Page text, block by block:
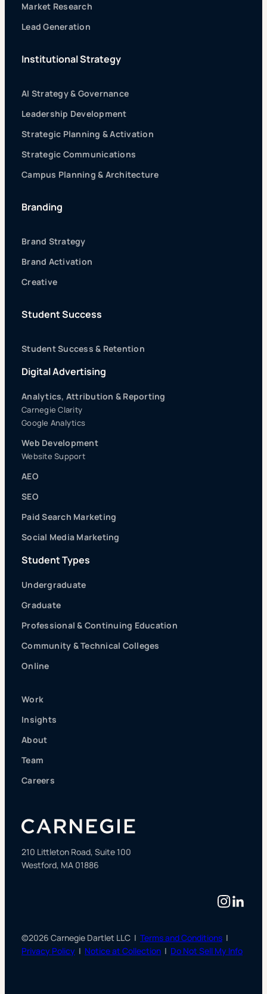
Market Research
Lead Generation
Institutional Strategy
AI Strategy & Governance
Leadership Development
Strategic Planning & Activation
Strategic Communications
Campus Planning & Architecture
Branding
Brand Strategy
Brand Activation
Creative
Student Success
Student Success & Retention
Digital Advertising
Analytics, Attribution & Reporting
Carnegie Clarity
Google Analytics
Web Development
Website Support
AEO
SEO
Paid Search Marketing
Social Media Marketing
Student Types
Undergraduate
Graduate
Professional & Continuing Education
Community & Technical Colleges
Online
Work
Insights
About
Team
Careers
210 Littleton Road, Suite 100
Westford, MA 01886
©2026 Carnegie Dartlet LLC | Terms and Conditions |
Privacy Policy | Notice at Collection | Do Not Sell My Info